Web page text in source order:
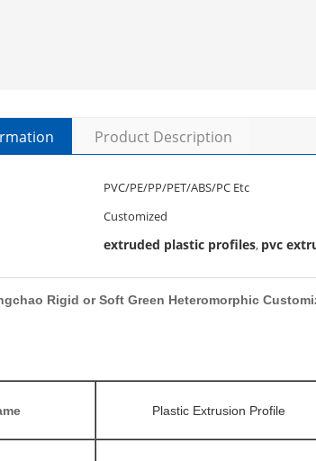
Product Description
PVC/PE/PP/PET/ABS/PC Etc
Customized
extruded plastic profiles, pvc
Rigid or Soft Green Heteromorphic
Plastic Extrusion Profile